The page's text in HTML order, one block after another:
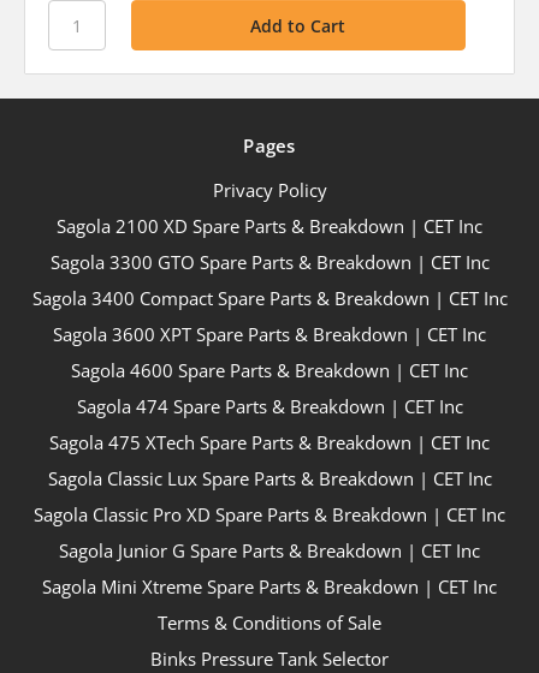
Pages
Privacy Policy
Sagola 2100 XD Spare Parts & Breakdown | CET Inc
Sagola 3300 GTO Spare Parts & Breakdown | CET Inc
Sagola 3400 Compact Spare Parts & Breakdown | CET Inc
Sagola 3600 XPT Spare Parts & Breakdown | CET Inc
Sagola 4600 Spare Parts & Breakdown | CET Inc
Sagola 474 Spare Parts & Breakdown | CET Inc
Sagola 475 XTech Spare Parts & Breakdown | CET Inc
Sagola Classic Lux Spare Parts & Breakdown | CET Inc
Sagola Classic Pro XD Spare Parts & Breakdown | CET Inc
Sagola Junior G Spare Parts & Breakdown | CET Inc
Sagola Mini Xtreme Spare Parts & Breakdown | CET Inc
Terms & Conditions of Sale
Binks Pressure Tank Selector